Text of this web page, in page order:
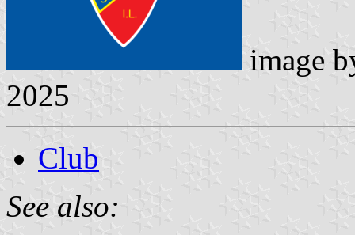
image
2025
Club
See also: